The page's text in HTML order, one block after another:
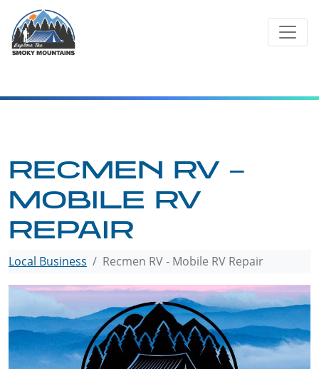
content
RECMEN RV –
MOBILE RV
REPAIR
Local Business Recmen RV - Mobile RV Repair